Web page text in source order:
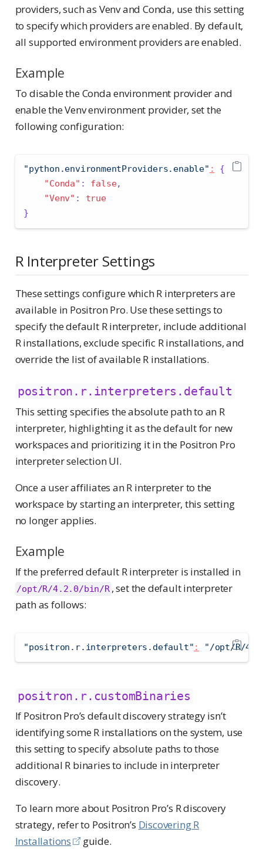
providers, such as Venv and Conda, use this setting
to specify which providers are enabled. By default,
all supported environment providers are enabled.
Example
To disable the Conda environment provider and
enable the Venv environment provider, set the
following configuration:
"python.environmentProviders.enable" :
{
"Conda" : false,
"Venv" :
true
}
R Interpreter Settings
These settings configure which R interpreters are
available in Positron Pro. Use these settings to
specify the default R interpreter, include additional
R installations, exclude specific R installations, and
override the list of available R installations.
positron.r.interpreters.default
This setting specifies the absolute path to an R
interpreter, highlighting it as the default for new
workspaces and prioritizing it in the Positron Pro
interpreter selection UI.
Once a user affiliates an R interpreter to the
workspace by starting an interpreter, this setting
no longer applies.
Example
If the preferred default R interpreter is installed in
/opt/R/4.2.0/bin/R , set the default interpreter
path as follows:
"positron.r.interpreters.default" : "/opt/R/
positron.r.customBinaries
If Positron Pro’s default discovery strategy isn’t
identifying some R installations on the system, use
this setting to specify absolute paths to those
additional R binaries to include in interpreter
discovery.
To learn more about Positron Pro’s R discovery
strategy, refer to Positron’s Discovering R
Installations
guide.